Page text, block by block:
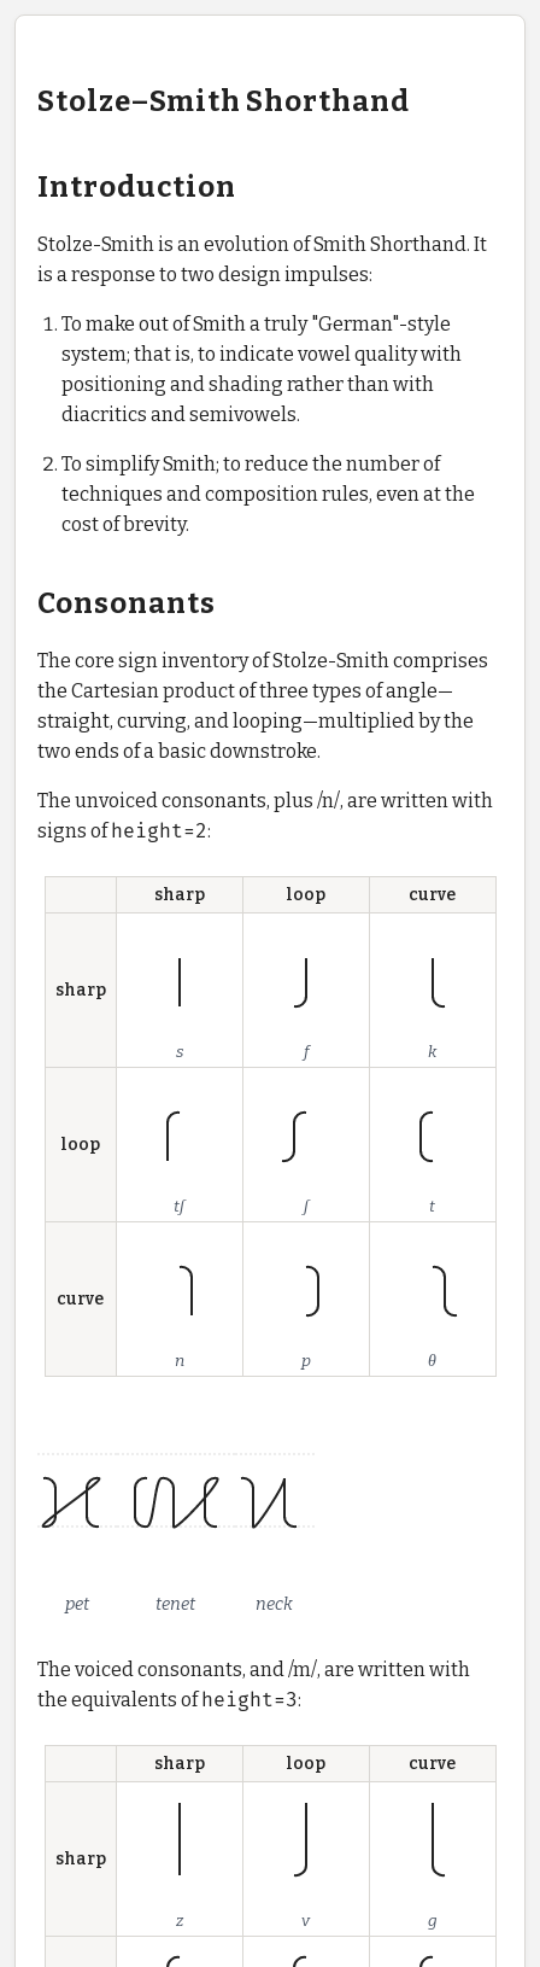
Stolze–Smith Shorthand
Introduction
Stolze-Smith is an evolution of Smith Shorthand. It
is a response to two design impulses:
To make out of Smith a truly "German"-style
system; that is, to indicate vowel quality with
positioning and shading rather than with
diacritics and semivowels.
To simplify Smith; to reduce the number of
techniques and composition rules, even at the
cost of brevity.
Consonants
The core sign inventory of Stolze-Smith comprises
the Cartesian product of three types of angle—
straight, curving, and looping—multiplied by the
two ends of a basic downstroke.
The unvoiced consonants, plus /n/, are written with
signs ofheight=2:
sharp loop curve
sharp
s f k
loop
tʃ ʃ t
curve
n p θ
pet tenet neck
The voiced consonants, and /m/, are written with
the equivalents ofheight=3:
sharp loop curve
sharp
z v g